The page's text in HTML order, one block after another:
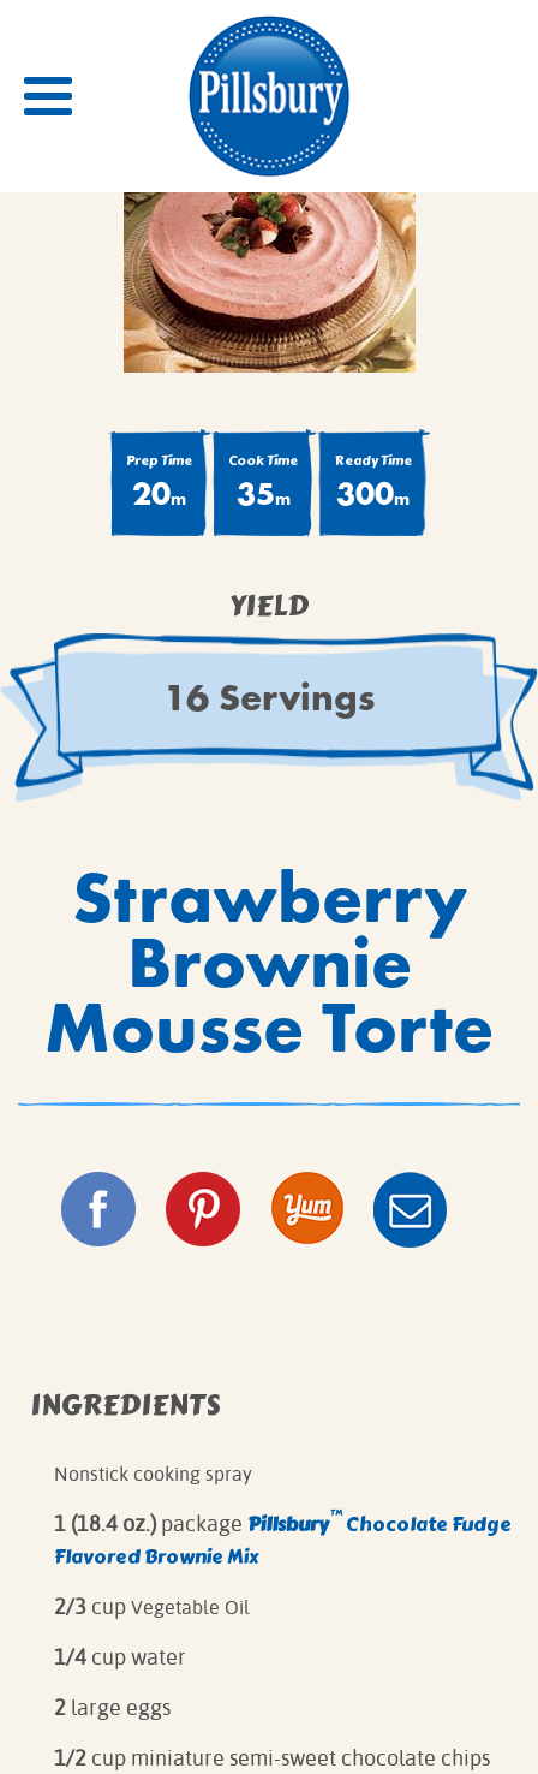
RECIPES
RECIPE CATEGORIES
BISCUITS & SCONES
COFFEE CAKES
COOKIES
CUPCAKES
DESSERTS
MUFFINS
PIES & COBBLERS
WINTER HOLIDAYS
VIEW ALL RECIPES
Prep Time
20m
Cook Time
35m
Ready Time
300m
YIELD
16 Servings
Strawberry
Brownie
Mousse Torte
INGREDIENTS
Nonstick cooking spray
1 (18.4 oz.)package Pillsbury™Chocolate Fudge
Flavored Brownie Mix
2/3 cup Vegetable Oil
1/4 cup water
2 large eggs
1/2 cup miniature semi-sweet chocolate chips